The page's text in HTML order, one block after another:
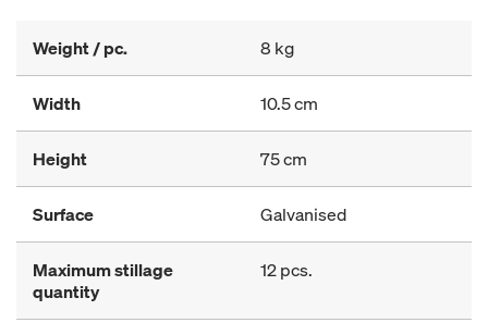
Weight / pc. 8 kg
Width 10.5 cm
Height 75 cm
Surface Galvanised
Maximum stillage
quantity
12 pcs.